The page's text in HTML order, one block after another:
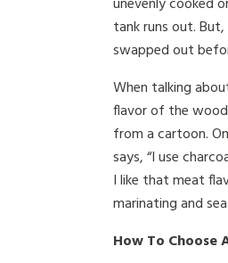
tank runs out.
swapped out
When talking
flavor of the
from a cartoon.
says, “I use
I like that meat
marinating and
How To Choose